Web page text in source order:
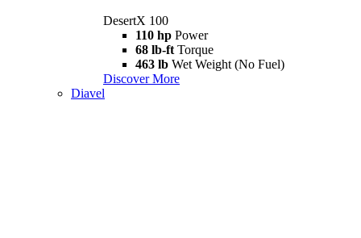
DesertX 100
110 hp Power
68 lb-ft Torque
463 lb Wet Weight (No Fuel)
Discover More
Diavel